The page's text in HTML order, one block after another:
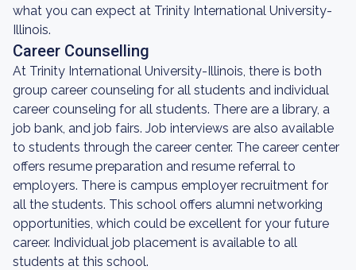
what you can expect at Trinity International University-
Illinois.
Career Counselling
At Trinity International University-Illinois, there is both
group career counseling for all students and individual
career counseling for all students. There are a library, a
job bank, and job fairs. Job interviews are also available
to students through the career center. The career center
offers resume preparation and resume referral to
employers. There is campus employer recruitment for
all the students. This school offers alumni networking
opportunities, which could be excellent for your future
career. Individual job placement is available to all
students at this school.